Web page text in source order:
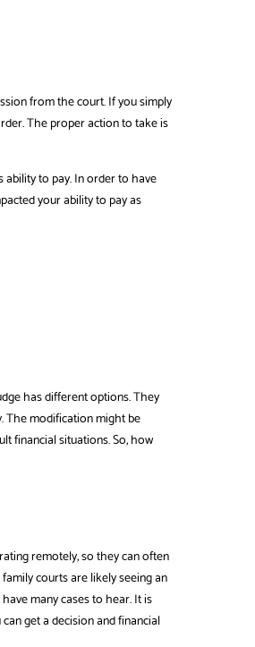
from the court. If you simply
The proper action to take is
ability to pay. In order to have
your ability to pay as
has different options. They
The modification might be
financial situations. So, how
remotely, so they can often
courts are likely seeing an
many cases to hear. It is
get a decision and financial